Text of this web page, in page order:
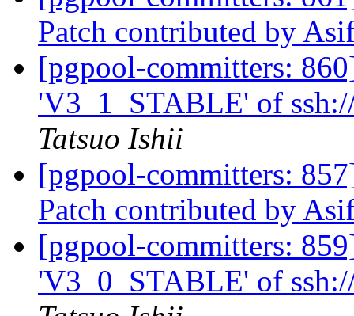
Patch contributed by
[pgpool-committers:
'V3_1_STABLE' of
Tatsuo Ishii
[pgpool-committers:
Patch contributed by
[pgpool-committers:
'V3_0_STABLE' of